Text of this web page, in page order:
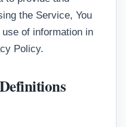
the Service, You
of information in
Policy.